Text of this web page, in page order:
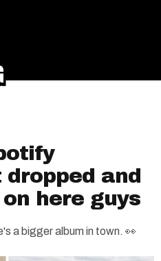
and
here guys
a bigger album in town. 👀